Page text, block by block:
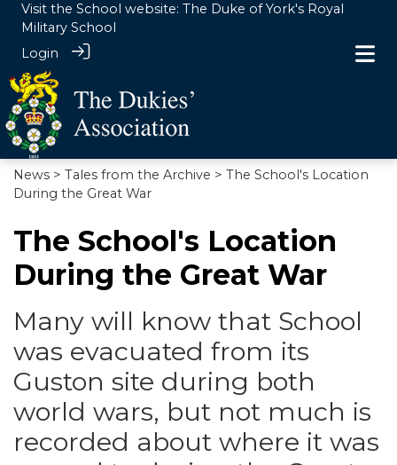
Visit the School website: The Duke of York's Royal
Military School
Login
News > Tales from the Archive > The School's Location
During the Great War
The School's Location
During the Great War
Many will know that School
was evacuated from its
Guston site during both
world wars, but not much is
recorded about where it was